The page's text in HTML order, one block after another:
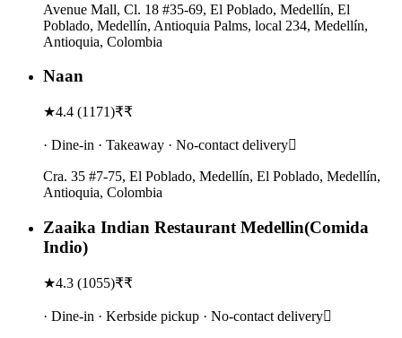
Avenue Mall, Cl. 18 #35-69, El Poblado, Medellín, El
Poblado, Medellín, Antioquia Palms, local 234, Medellín,
Antioquia, Colombia
Naan
★4.4 (1171)₹₹
· Dine-in · Takeaway · No-contact delivery
Cra. 35 #7-75, El Poblado, Medellín, El Poblado, Medellín,
Antioquia, Colombia
Zaaika Indian Restaurant Medellin(Comida
Indio)
★4.3 (1055)₹₹
· Dine-in · Kerbside pickup · No-contact delivery